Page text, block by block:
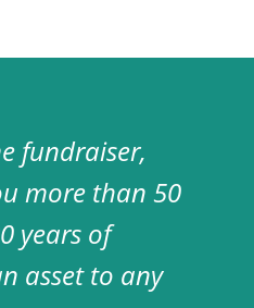
fundraiser,
more than 50
years of
asset to any